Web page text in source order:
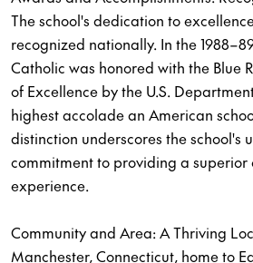
The school's dedication to
recognized nationally. In the
Catholic was honored with the Blue
of Excellence by the U.S.
highest accolade an American
distinction underscores the school's
commitment to providing a superior
experience.
Community and Area: A Thriving
Manchester, Connecticut, home to